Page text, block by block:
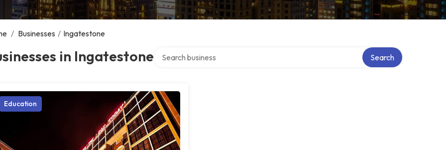
/ Businesses / Ingatestone
in Ingatestone Search
Education